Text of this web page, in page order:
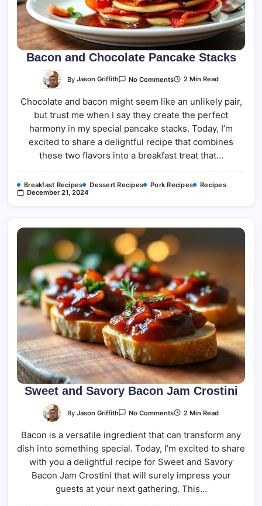
Bacon and Chocolate Pancake Stacks
By Jason Griffith No CommentsOn
Chocolate
Stacks
2 Min Read
Chocolate and bacon might seem like an unlikely pair,
but trust me when I say they create the perfect
harmony in my special pancake stacks. Today, I’m
excited to share a delightful recipe that combines
these two flavors into a breakfast treat that…
Breakfast Recipes Dessert Recipes Pork Recipes
Recipes
December 21, 2024
Sweet and Savory Bacon Jam Crostini
By Jason Griffith No CommentsOn
Savory
Jam
Crostini
2 Min Read
Bacon is a versatile ingredient that can transform any
dish into something special. Today, I’m excited to share
with you a delightful recipe for Sweet and Savory
Bacon Jam Crostini that will surely impress your
guests at your next gathering. This…